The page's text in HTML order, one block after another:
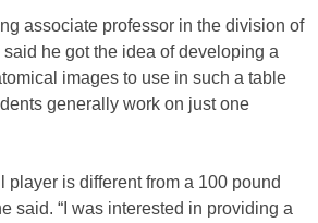
associate professor in the division of
he got the idea of developing a
images to use in such a table
generally work on just one
player is different from a 100 pound
said. “I was interested in providing a